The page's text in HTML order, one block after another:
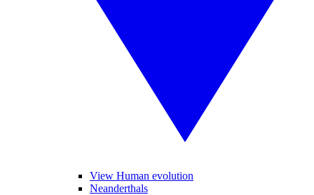
View Human evolution
Neanderthals